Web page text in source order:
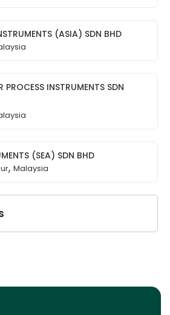
(ASIA) SDN BHD
PROCESS INSTRUMENTS SDN
(SEA) SDN BHD
, Malaysia